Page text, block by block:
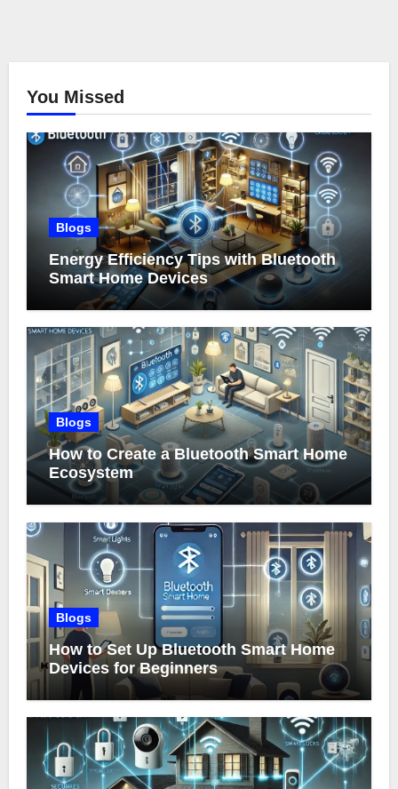
You Missed
Blogs
Energy Efficiency Tips with Bluetooth
Smart Home Devices
Blogs
How to Create a Bluetooth Smart Home
Ecosystem
Blogs
How to Set Up Bluetooth Smart Home
Devices for Beginners